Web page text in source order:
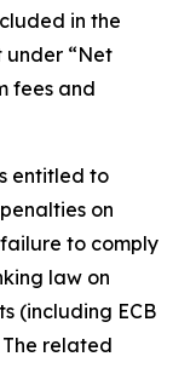
in the
under “Net
fees and
entitled to
on
to comply
law on
(including ECB
related